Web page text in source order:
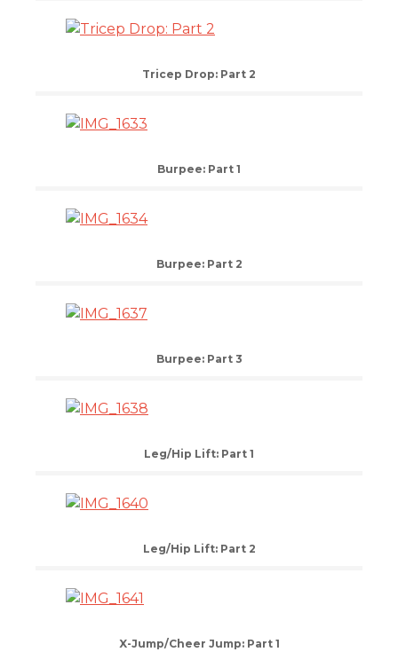
Tricep Drop: Part 2
Burpee: Part 1
Burpee: Part 2
Burpee: Part 3
Leg/Hip Lift: Part 1
Leg/Hip Lift: Part 2
X-Jump/Cheer Jump: Part 1